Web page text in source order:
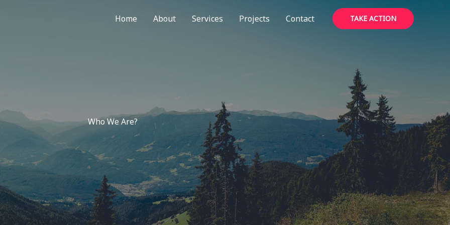
Home About Services Projects Contact TAKE ACTION
Who We Are?